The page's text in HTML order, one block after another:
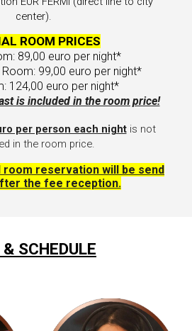
center).
ROOM PRICES
89,00 euro per night*
Room: 99,00 euro per night*
124,00 euro per night*
is included in the room price!
per person each nightis not
in the room price.
reservation will be send
the fee reception.
SCHEDULE